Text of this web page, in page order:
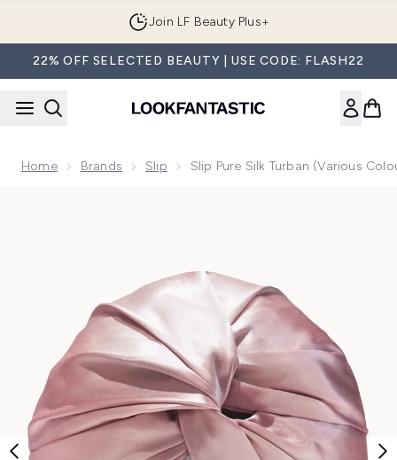
Join LF Beauty Plus+
22% OFF SELECTED BEAUTY | USE CODE: FLASH22
Home Brands Slip Slip Pure Silk Turban (Various